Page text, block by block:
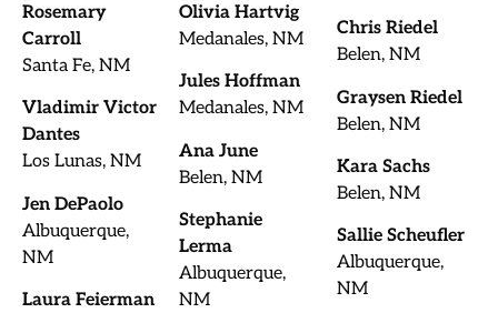
Rosemary
Carroll
Santa Fe, NM
Vladimir Victor
Dantes
Los Lunas, NM
Jen DePaolo
Albuquerque,
NM
Laura Feierman
Olivia Hartvig
Medanales, NM
Jules Hoffman
Medanales, NM
Ana June
Belen, NM
Stephanie
Lerma
Albuquerque,
NM
Chris Riedel
Belen, NM
Graysen Riedel
Belen, NM
Kara Sachs
Belen, NM
Sallie Scheufler
Albuquerque,
NM